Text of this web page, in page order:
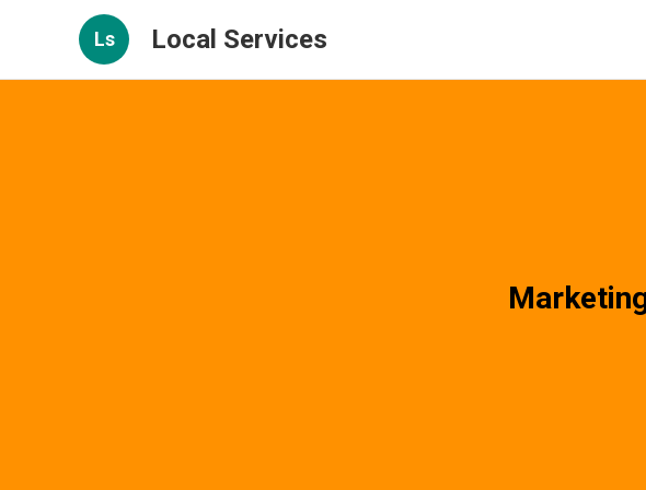
Ls Local Services